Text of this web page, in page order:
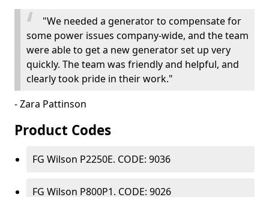
"We needed a generator to compensate for
some power issues company-wide, and the team
were able to get a new generator set up very
quickly. The team was friendly and helpful, and
clearly took pride in their work."
- Zara Pattinson
Product Codes
FG Wilson P2250E. CODE: 9036
FG Wilson P800P1. CODE: 9026